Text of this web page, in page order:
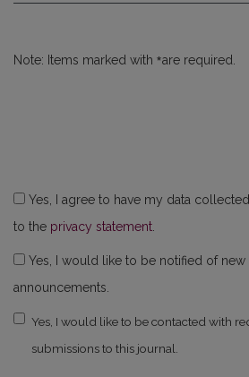
Note: Items marked with *are required.
to the privacy statement
announcements.
Yes, I would like to be contacted with
submissions to this journal.